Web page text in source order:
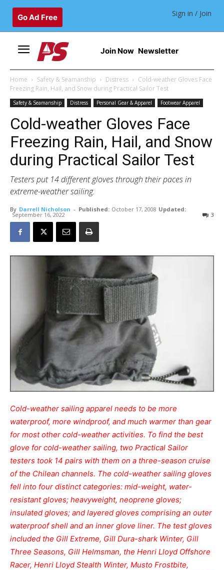
Go Ad Free Sign in / Join
Join Now Newsletter
Home Safety & Seamanship Distress
Cold-weather Gloves Face
Freezing Rain, Hail, and Snow during Practical Sailor Test
Safety & Seamanship Distress Personal Gear & Apparel Footwear Apparel
Cold-weather Gloves Face
Freezing Rain, Hail, and Snow
during Practical Sailor Test
Testers put 14 different gloves through their paces in
extreme-weather sailing.
By Darrell Nicholson - Published: October 17, 2008 Updated:
September 16, 2022 3
Cold-weather sailing apparel needs to be more
waterproof, more windproof, and much warmer than gear
for most other cold-weather activities. To find the best
glove for cold-weather sailing, two Practical Sailor
testers took 14 pairs with them on a three-season cruise
of the Chilean channels. The cold-weather sailing gloves
fell into four distinct categories: mid-weight, water-
resistant gloves; heavyweight, neoprene gloves;
insulated gloves; and layered gloves comprising an outer
waterproof shell and an inner glove liner. The test gloves
included the Gill Extreme, Gill Dura-shark Winter, Gill
Three Seasons, Gill Helmsman, the Henri Lloyd Offshore
Racer, Henri Lloyd Stealth Winter, Musto Frostbite,